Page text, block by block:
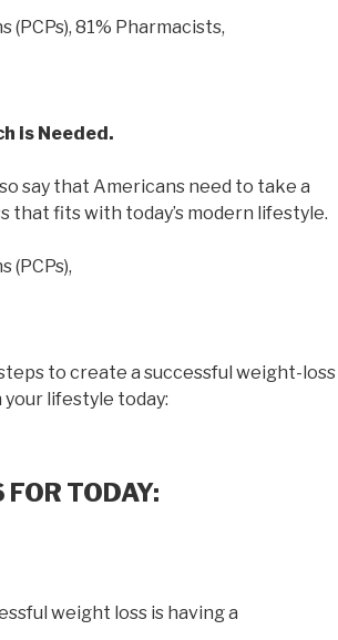
(PCPs), 81% Pharmacists,
is Needed.
say that Americans need to take a
that fits with today’s modern lifestyle.
(PCPs),
to create a successful weight-loss
lifestyle today:
TODAY:
weight loss is having a